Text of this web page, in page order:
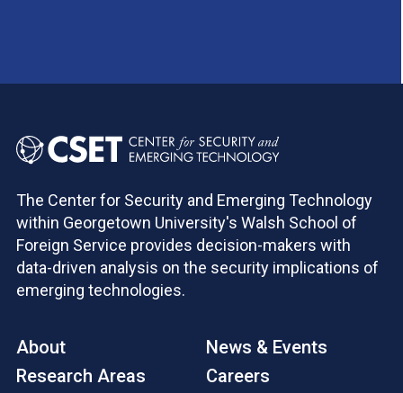
The Center for Security and Emerging Technology
within Georgetown University's Walsh School of
Foreign Service provides decision-makers with
data-driven analysis on the security implications of
emerging technologies.
About
Research Areas
News & Events
Careers